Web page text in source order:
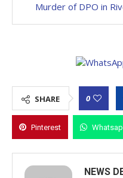
Murder of DPO in
SHARE 0
Pinterest
NEWS